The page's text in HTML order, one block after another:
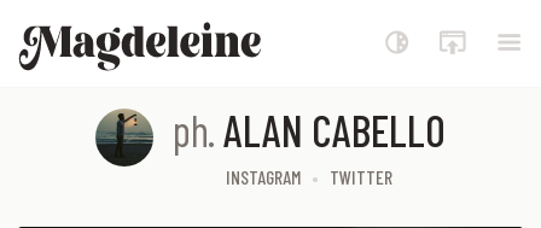
Magdeleine
ph.ALAN CABELLO
INSTAGRAM TWITTER